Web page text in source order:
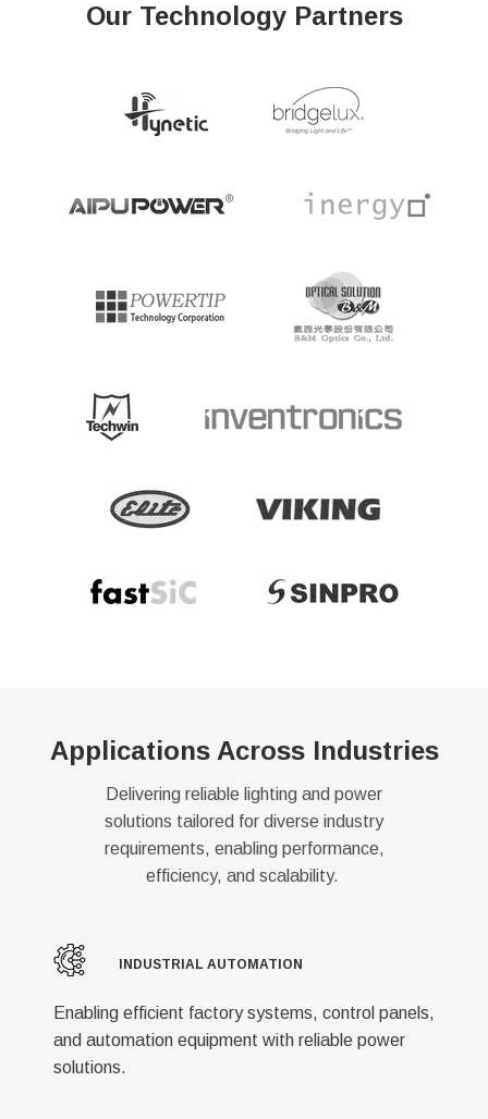
Our Technology Partners
Applications Across Industries
Delivering reliable lighting and power
solutions tailored for diverse industry
requirements, enabling performance,
efficiency, and scalability.
INDUSTRIAL AUTOMATION
Enabling efficient factory systems, control panels,
and automation equipment with reliable power
solutions.